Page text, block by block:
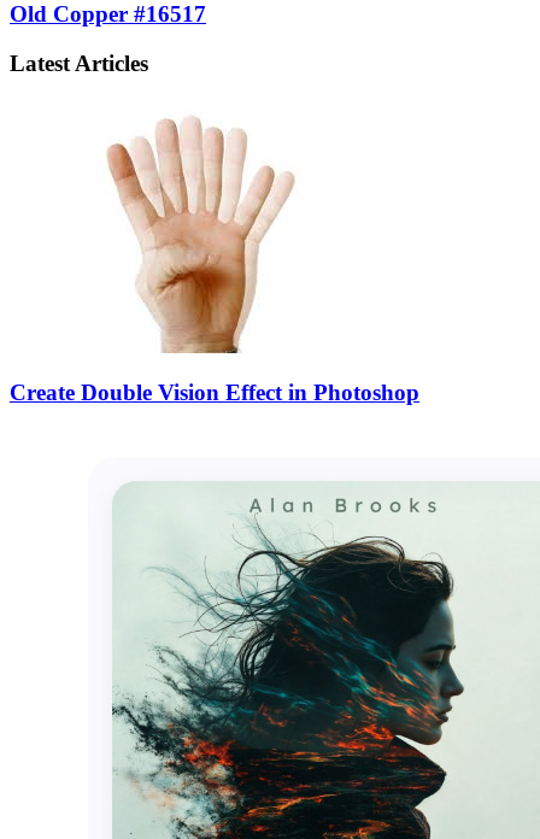
Old Copper #16517
Latest Articles
Create Double Vision Effect in Photoshop